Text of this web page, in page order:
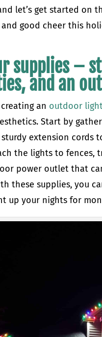
let’s get started on
good cheer this
supplies –
and an
an outdoor
Start by
extension cords
the lights to fences,
power outlet that
these supplies, you
up your nights for